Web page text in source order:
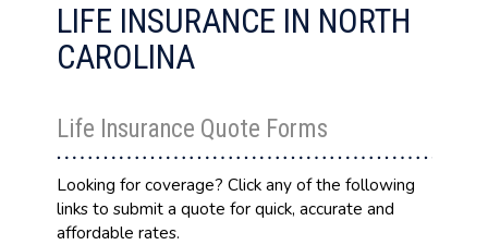
LIFE INSURANCE IN NORTH
CAROLINA
Life Insurance Quote Forms
Looking for coverage? Click any of the following
links to submit a quote for quick, accurate and
affordable rates.